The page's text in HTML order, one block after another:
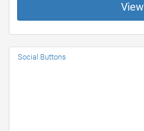
View
Social Buttons